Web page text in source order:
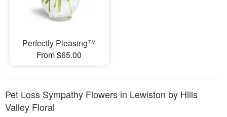
Perfectly Pleasing™
From $65.00
Pet Loss Sympathy Flowers in Lewiston by Hills
Valley Floral